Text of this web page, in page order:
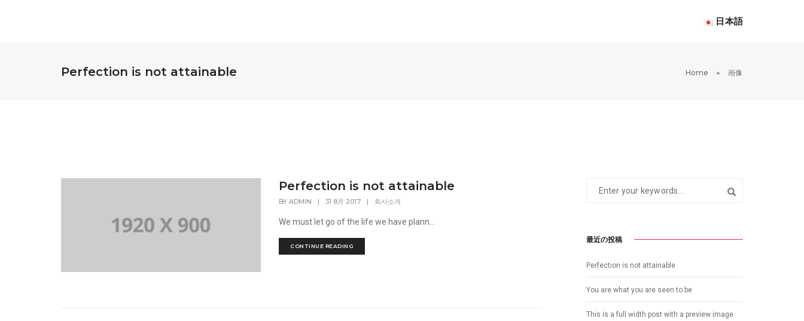
日本語
Perfection is not attainable Home 画像
Perfection is not attainable
BYADMIN | 31 8月 2017 | 회사소개
We must let go of the life we have plann...
CONTINUE READING
最近の投稿
Perfection is not attainable
You are what you are seen to be
This is a full width post with a preview image